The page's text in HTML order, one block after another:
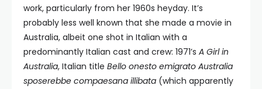
work, particularly from her 1960s heyday. It’s
probably less well known that she made a movie in
Australia, albeit one shot in Italian with a
predominantly Italian cast and crew: 1971’s A Girl in
Australia, Italian title Bello onesto emigrato Australia
sposerebbe compaesana illibata (which apparently